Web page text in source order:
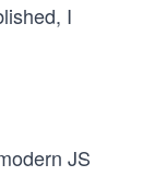
I
JS